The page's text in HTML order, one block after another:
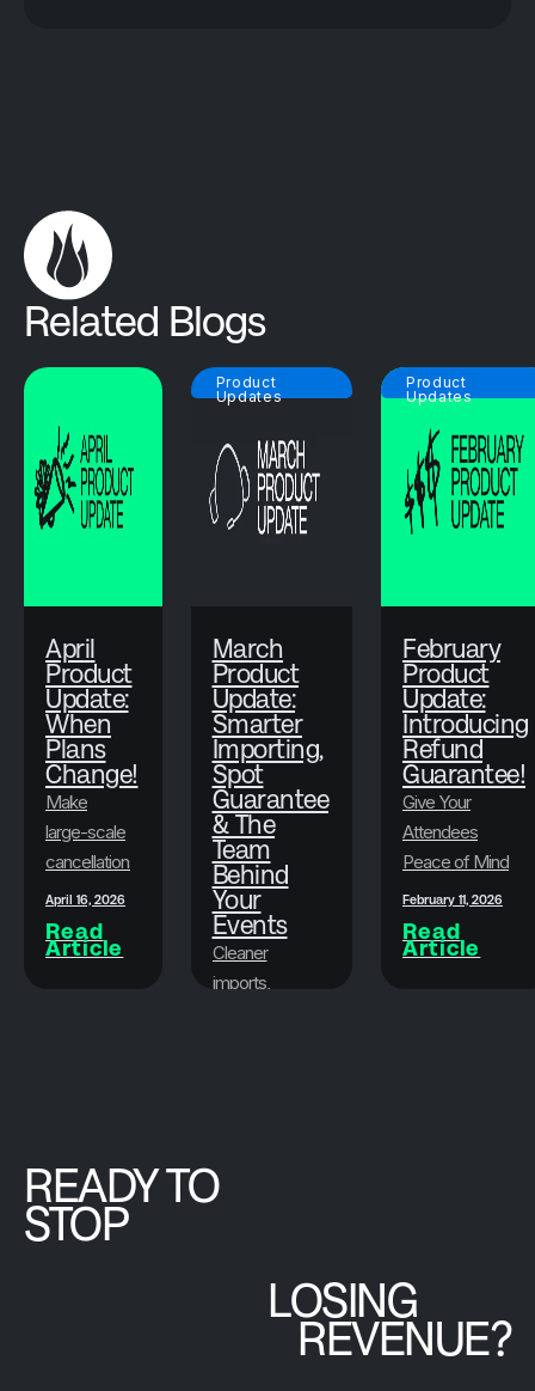
Related Blogs
April
Product
Update:
When
Plans
Change!
Make
large-scale
cancellations
faster, less
stressful,
and more
April 16, 2026
Read
Article
Product
Updates
March
Product
Update:
Smarter
Importing,
Spot
Guarantee
& The
Team
Behind
Your
Events
Cleaner
imports,
platform.
Product
Updates
February
Product
Update:
Introducing
Refund
Guarantee!
Give Your
Attendees
Peace of Mind
While
Protecting Your
Bottom Line
February 11, 2026
Read
Article
READY TO
STOP
LOSING
REVENUE?